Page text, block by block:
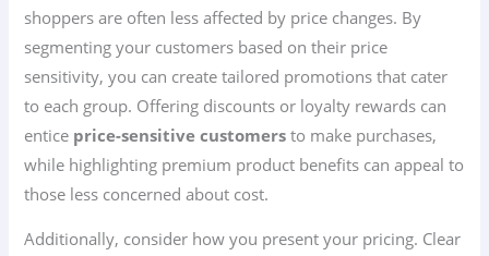
shoppers are often less affected by price changes. By
segmenting your customers based on their price
sensitivity, you can create tailored promotions that cater
to each group. Offering discounts or loyalty rewards can
entice price-sensitive customers to make purchases,
while highlighting premium product benefits can appeal to
those less concerned about cost.
Additionally, consider how you present your pricing. Clear